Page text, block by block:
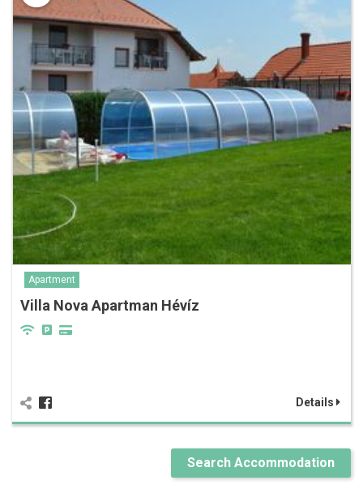
Apartment
Villa Nova Apartman Hévíz
Details
Search Accommodation